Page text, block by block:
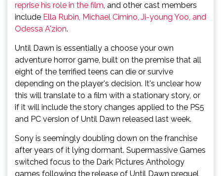
reprise his role in the film, and other cast members
include Ella Rubin, Michael Cimino, Ji-young Yoo, and
Odessa A'zion.
Until Dawn is essentially a choose your own
adventure horror game, built on the premise that all
eight of the terrified teens can die or survive
depending on the player's decision. It's unclear how
this will translate to a film with a stationary story, or
if it will include the story changes applied to the PS5
and PC version of Until Dawn released last week.
Sony is seemingly doubling down on the franchise
after years of it lying dormant. Supermassive Games
switched focus to the Dark Pictures Anthology
games following the release of Until Dawn prequel